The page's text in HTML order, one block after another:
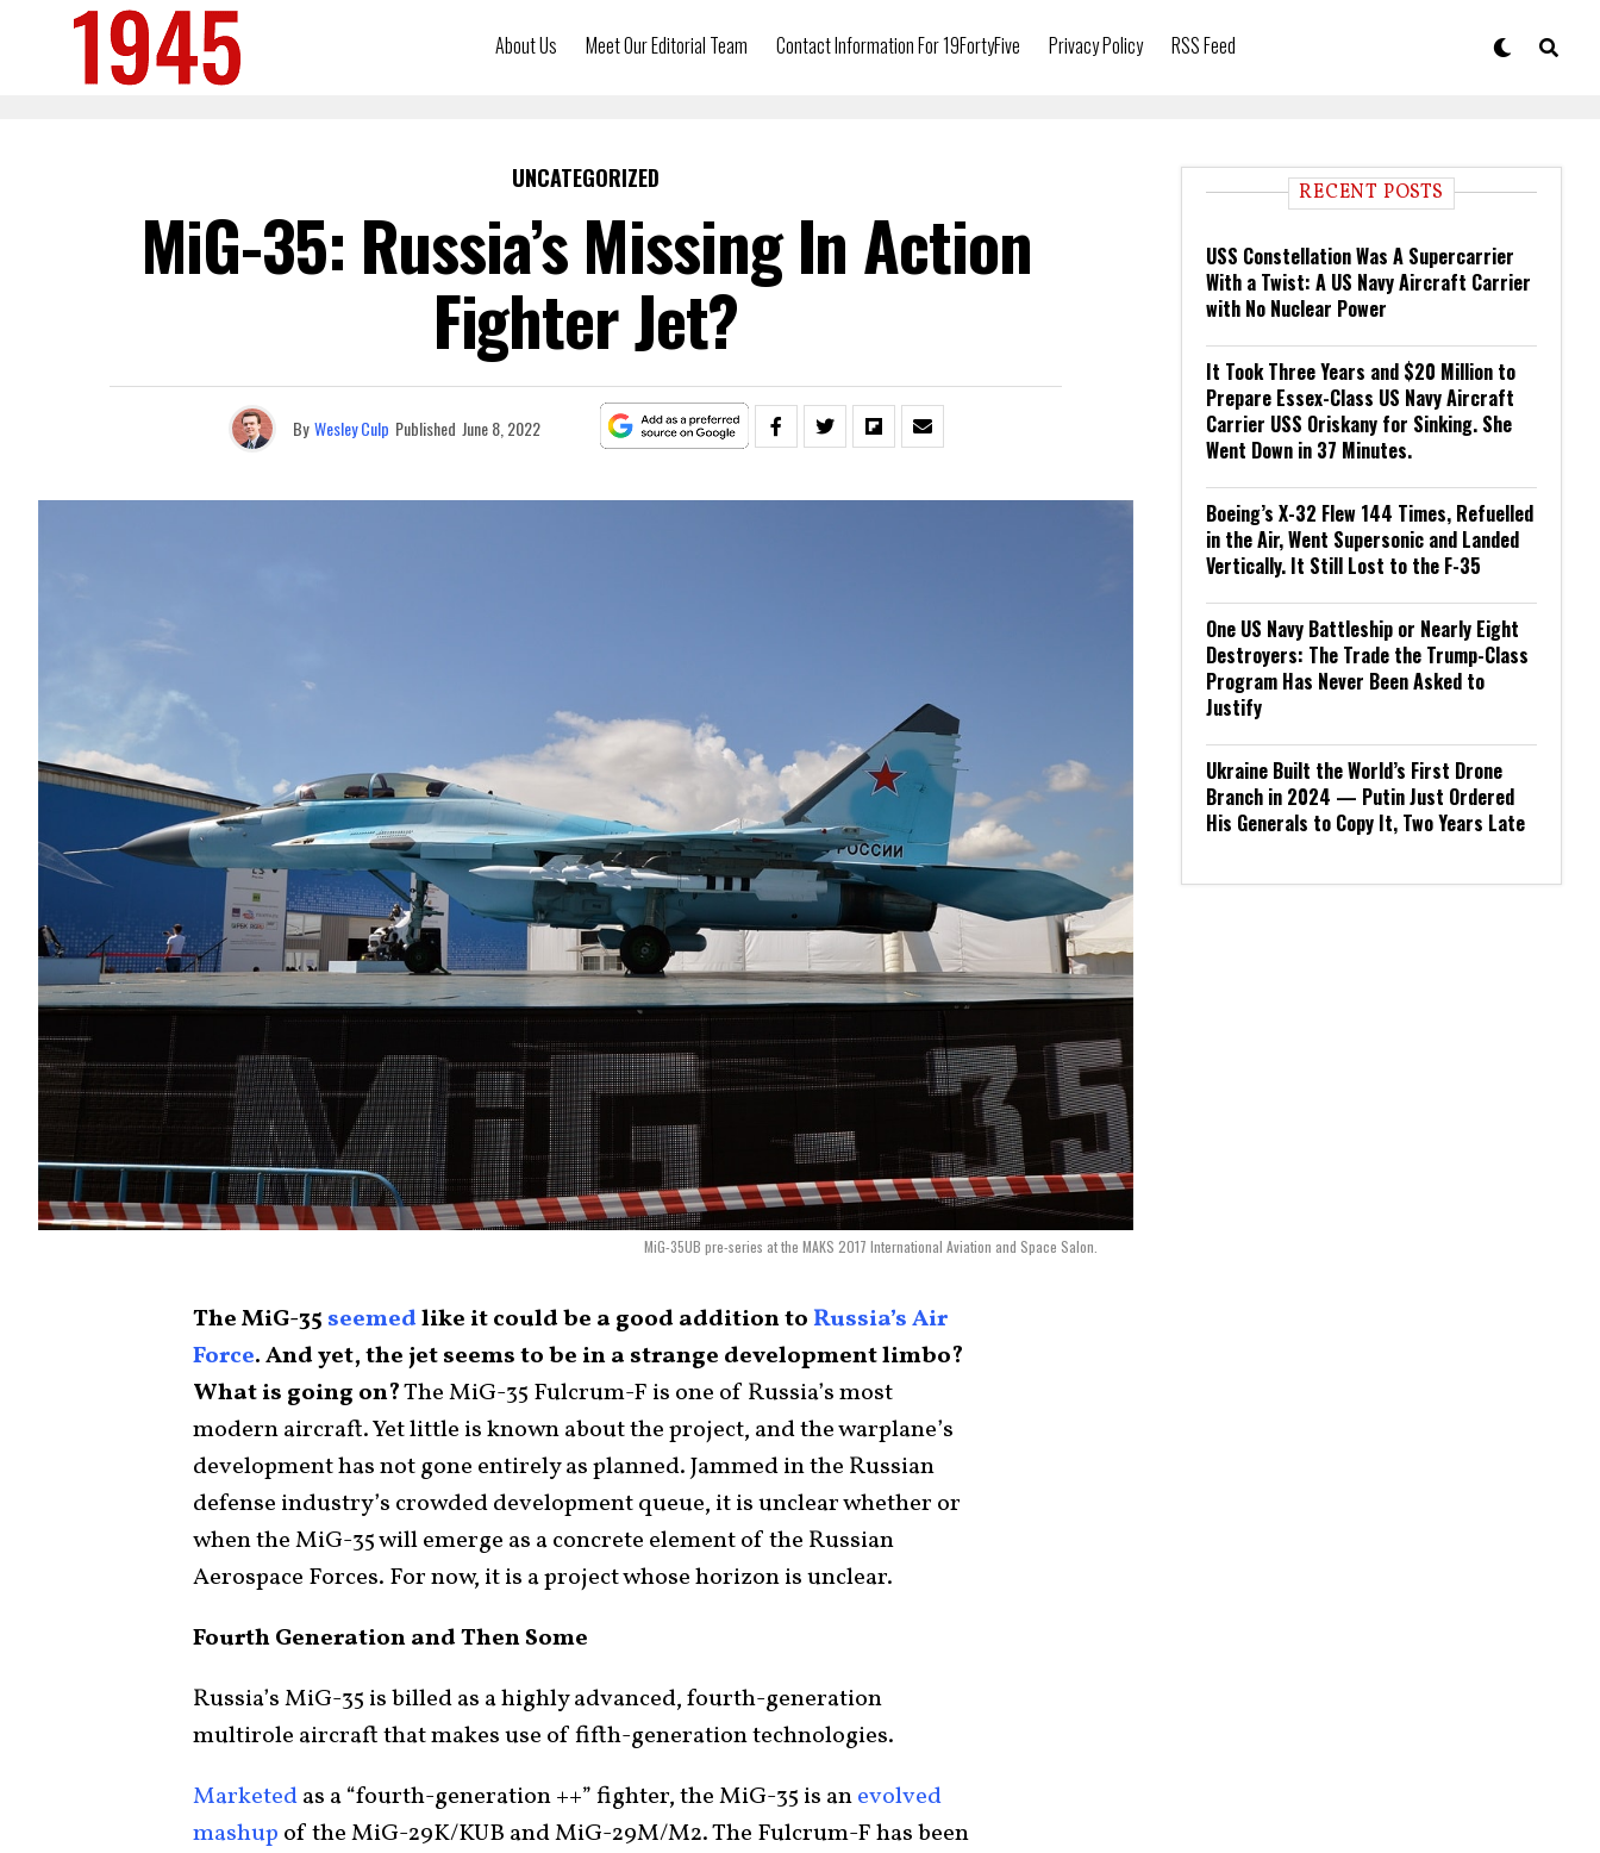
About Us Meet Our Editorial Team Contact Information For 19FortyFive Privacy Policy RSS Feed
UNCATEGORIZED
MiG-35: Russia’s Missing In Action
Fighter Jet?
By Wesley Culp Published June 8, 2022
MiG-35UB pre-series at the MAKS 2017 International Aviation and Space Salon.
The MiG-35 seemedlike it could be a good addition toRussia’s Air
Force. And yet, the jet seems to be in a strange development limbo?
What is going on?The MiG-35 Fulcrum-F is one of Russia’s most
modern aircraft. Yet little is known about the project, and the warplane’s
development has not gone entirely as planned. Jammed in the Russian
defense industry’s crowded development queue, it is unclear whether or
when the MiG-35 will emerge as a concrete element of the Russian
Aerospace Forces. For now, it is a project whose horizon is unclear.
Fourth Generation and Then Some
Russia’s MiG-35 is billed as a highly advanced, fourth-generation
multirole aircraft that makes use of fifth-generation technologies.
Marketedas a “fourth-generation ++” fighter, the MiG-35 is anevolved
mashup of the MiG-29K/KUB and MiG-29M/M2. The Fulcrum-F has been
RECENT POSTS
USS Constellation Was A Supercarrier
With a Twist: A US Navy Aircraft Carrier
with No Nuclear Power
It Took Three Years and $20 Million to
Prepare Essex-Class US Navy Aircraft
Carrier USS Oriskany for Sinking. She
Went Down in 37 Minutes.
Boeing’s X-32 Flew 144 Times, Refuelled
in the Air, Went Supersonic and Landed
Vertically. It Still Lost to the F-35
One US Navy Battleship or Nearly Eight
Destroyers: The Trade the Trump-Class
Program Has Never Been Asked to
Justify
Ukraine Built the World’s First Drone
Branch in 2024 — Putin Just Ordered
His Generals to Copy It, Two Years Late